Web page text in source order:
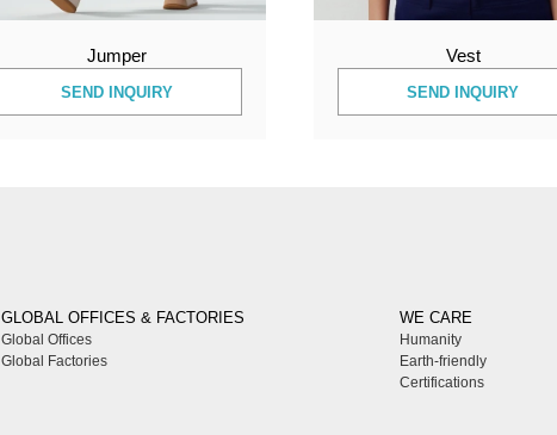
Jumper
SEND INQUIRY
Vest
SEND INQUIRY
GLOBAL OFFICES & FACTORIES
Global Offices
Global Factories
WE CARE
Humanity
Earth-friendly
Certifications